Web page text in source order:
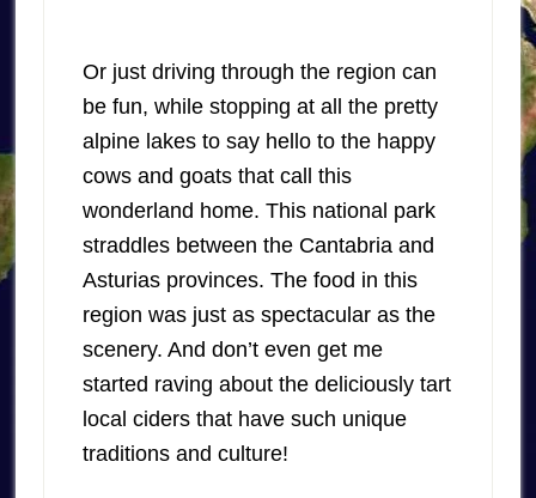
Or just driving through the region can
be fun, while stopping at all the pretty
alpine lakes to say hello to the happy
cows and goats that call this
wonderland home. This national park
straddles between the Cantabria and
Asturias provinces. The food in this
region was just as spectacular as the
scenery. And don’t even get me
started raving about the deliciously tart
local ciders that have such unique
traditions and culture!